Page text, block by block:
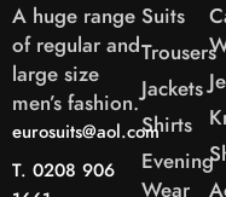
A huge range
of regular and
large size
men’s fashion.
eurosuits@aol.com
T. 0208 906
Suits
Trousers
Jackets
Shirts
Evening
Wear